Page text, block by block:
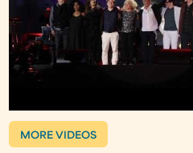
MORE VIDEOS